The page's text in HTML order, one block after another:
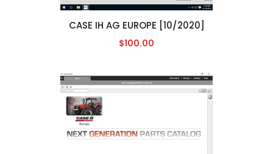
CASE IH AG EUROPE [10/2020]
$100.00